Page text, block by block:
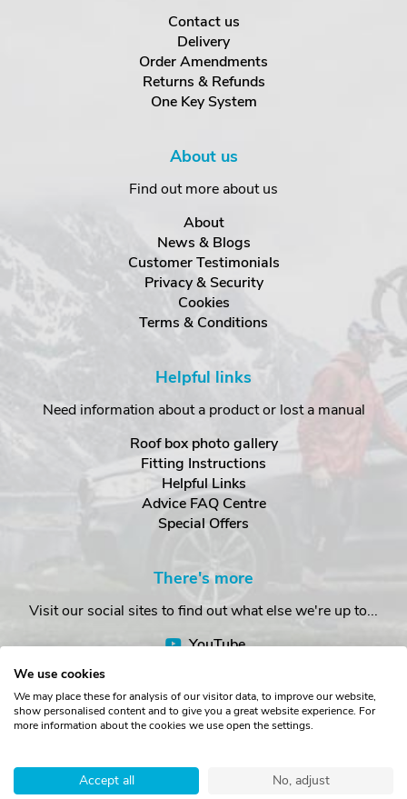
Contact us
Delivery
Order Amendments
Returns & Refunds
One Key System
About us
Find out more about us
About
News & Blogs
Customer Testimonials
Privacy & Security
Cookies
Terms & Conditions
Helpful links
Need information about a product or lost a manual
Roof box photo gallery
Fitting Instructions
Helpful Links
Advice FAQ Centre
Special Offers
There's more
Visit our social sites to find out what else we're up to...
YouTube
Station Yard, Sedbergh, Cumbria, LA10 5HP, United Kingdom.
Registered in England No. 16901742.
We use cookies
We may place these for analysis of our visitor data, to improve our website,
show personalised content and to give you a great website experience. For
more information about the cookies we use open the settings.
Accept all No, adjust